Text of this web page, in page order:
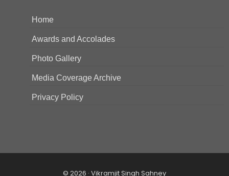
Home
Awards and Accolades
Photo Gallery
Media Coverage Archive
Privacy Policy
© 2026 · Vikramjit Singh Sahney